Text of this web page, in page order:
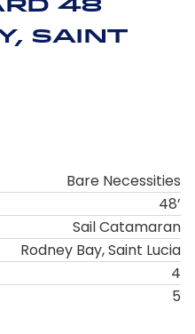
48
Saint
Bare Necessities
48’
Sail Catamaran
Rodney Bay, Saint Lucia
4
5